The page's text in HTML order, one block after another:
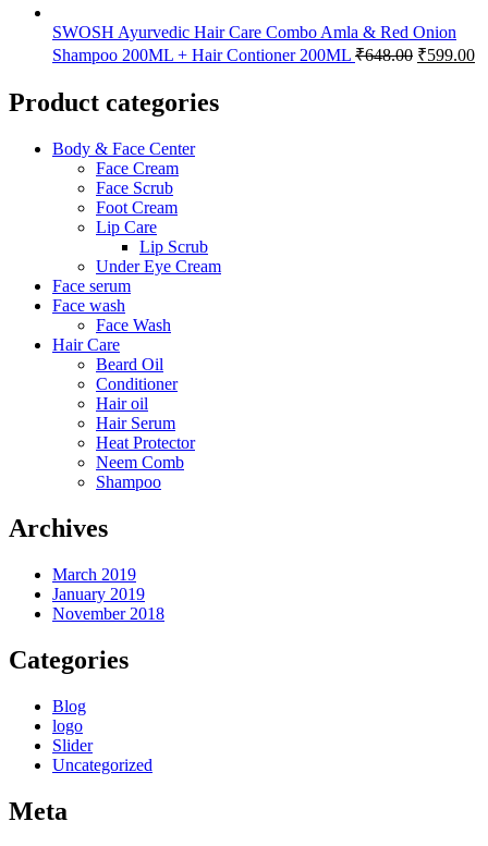
SWOSH Ayurvedic Hair Care Combo Amla & Red Onion
Shampoo 200ML + Hair Contioner 200ML ₹648.00 ₹599.00
Product categories
Body & Face Center
Face Cream
Face Scrub
Foot Cream
Lip Care
Lip Scrub
Under Eye Cream
Face serum
Face wash
Face Wash
Hair Care
Beard Oil
Conditioner
Hair oil
Hair Serum
Heat Protector
Neem Comb
Shampoo
Archives
March 2019
January 2019
November 2018
Categories
Blog
logo
Slider
Uncategorized
Meta